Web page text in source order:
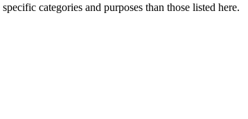
categories and purposes than those listed here.